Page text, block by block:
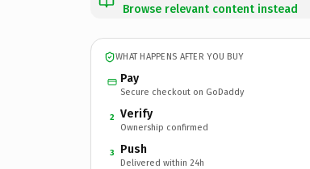
Browse relevant content instead
WHAT HAPPENS AFTER YOU BUY
Pay
Secure checkout on GoDaddy
2 Verify
Ownership confirmed
3 Push
Delivered within 24h